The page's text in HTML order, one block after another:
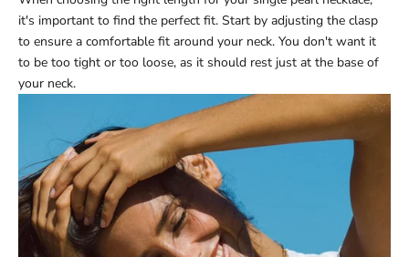
it's important to find the perfect fit. Start by adjusting the clasp
to ensure a comfortable fit around your neck. You don't want it
to be too tight or too loose, as it should rest just at the base of
your neck.